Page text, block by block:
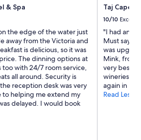
& Spa
the edge of the water just
away from the Victoria and
is delicious, so it was
The dinning options at
too with 24/7 room service,
all around. Security is
reception desk was very
to helping me extend my
delayed. I would book
Taj Cape
10/10
"I had an
Must say
was
Mink, front
very best.
wineries
again in my
Read Less